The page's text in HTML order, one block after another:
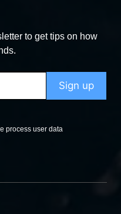
to get tips on how
process user data